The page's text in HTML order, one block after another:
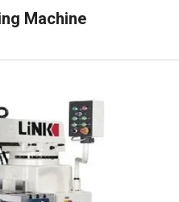
Machine